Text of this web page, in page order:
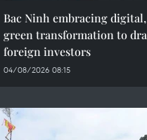
Bac Ninh embracing digital,
green transformation to
foreign investors
04/08/2026 08:15